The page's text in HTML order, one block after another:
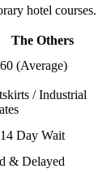
hotel courses.
The Others
(Average)
/ Industrial
Day Wait
& Delayed